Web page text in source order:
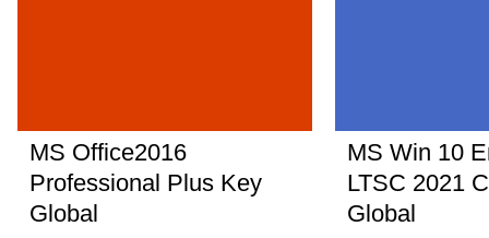
MS Office2016
Professional Plus Key
Global
MS Win 10
LTSC 2021
Global